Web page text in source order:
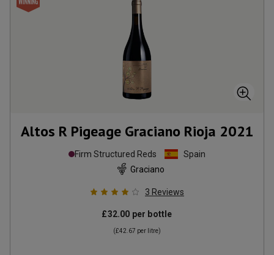
Altos R Pigeage Graciano Rioja 2021
Firm Structured Reds
Spain
Graciano
3 Reviews
£32.00 per bottle
(£42.67 per litre)